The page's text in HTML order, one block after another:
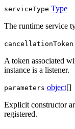
serviceType Type
The runtime service
cancellationToken
A token associated
instance is a listener.
parameters object[]
Explicit constructor
registered.